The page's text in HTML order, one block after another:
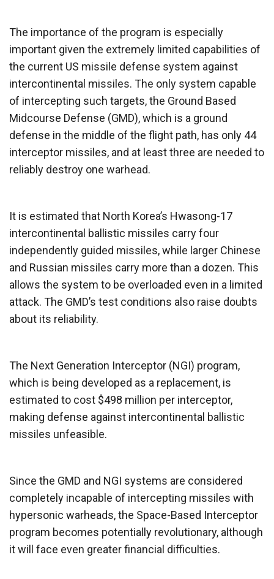
The importance of the program is especially
important given the extremely limited capabilities of
the current US missile defense system against
intercontinental missiles. The only system capable
of intercepting such targets, the Ground Based
Midcourse Defense (GMD), which is a ground
defense in the middle of the flight path, has only 44
interceptor missiles, and at least three are needed to
reliably destroy one warhead.
It is estimated that North Korea’s Hwasong-17
intercontinental ballistic missiles carry four
independently guided missiles, while larger Chinese
and Russian missiles carry more than a dozen. This
allows the system to be overloaded even in a limited
attack. The GMD’s test conditions also raise doubts
about its reliability.
The Next Generation Interceptor (NGI) program,
which is being developed as a replacement, is
estimated to cost $498 million per interceptor,
making defense against intercontinental ballistic
missiles unfeasible.
Since the GMD and NGI systems are considered
completely incapable of intercepting missiles with
hypersonic warheads, the Space-Based Interceptor
program becomes potentially revolutionary, although
it will face even greater financial difficulties.